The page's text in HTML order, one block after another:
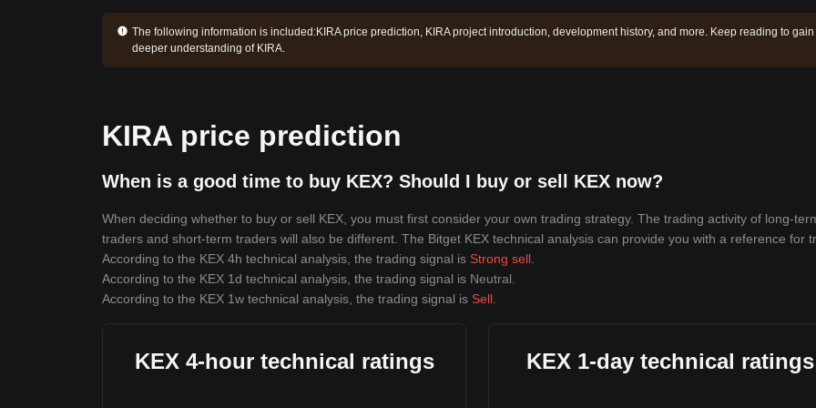
The following information is included:KIRA price prediction, KIRA project introduction, development history, and more. Keep reading to gain
deeper understanding of KIRA.
KIRA price prediction
When is a good time to buy KEX? Should I buy or sell KEX now?
When deciding whether to buy or sell KEX, you must first consider your own trading strategy. The trading activity of long-
traders and short-term traders will also be different. The Bitget KEX technical analysis can provide you with a reference for
According to the KEX 4h technical analysis, the trading signal is Strong sell
According to the KEX 1d technical analysis, the trading signal is Neutral
According to the KEX 1w technical analysis, the trading signal is Sell
KEX 4-hour technical ratings KEX 1-day technical ratings